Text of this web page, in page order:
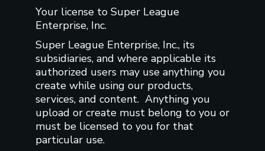
Your license to Super League
Enterprise, Inc.
Super League Enterprise, Inc., its
subsidiaries, and where applicable its
authorized users may use anything you
create while using our products,
services, and content. Anything you
upload or create must belong to you or
must be licensed to you for that
particular use.